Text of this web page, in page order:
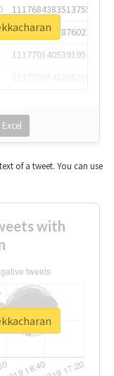
1117684383513755649
1117684805876027392
1117701405391953920
Excel
of a tweet. You can use
with